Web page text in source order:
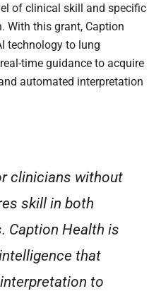
of clinical skill and specific
With this grant, Caption
technology to lung
time guidance to acquire
automated interpretation
clinicians without
skill in both
Caption Health is
that
to